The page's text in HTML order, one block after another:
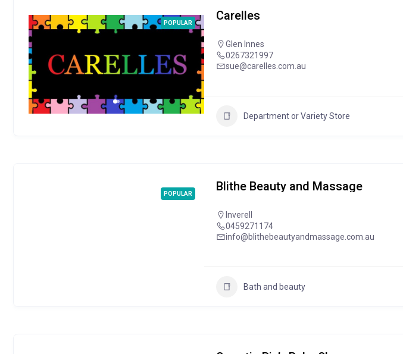
POPULAR
Carelles
Glen Innes
0267321997
sue@carelles.com.au
Department or Variety Store
POPULAR
Blithe Beauty and Massage
Inverell
0459271174
info@blithebeautyandmassage.com.au
Bath and beauty